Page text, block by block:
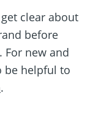
clear about
before
new and
be helpful to
.